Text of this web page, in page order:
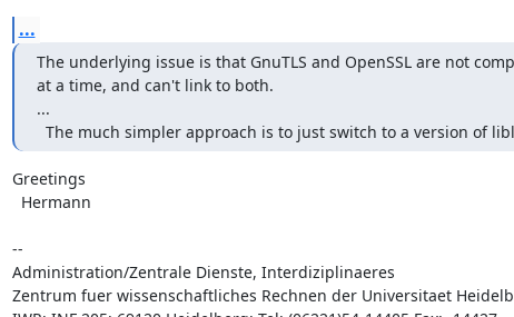
...
The underlying issue is that GnuTLS and OpenSSL are not
at a time, and can't link to both.
...
The much simpler approach is to just switch to a version of
Greetings
--
Administration/Zentrale Dienste, Interdiziplinaeres
Zentrum fuer wissenschaftliches Rechnen der Universitaet